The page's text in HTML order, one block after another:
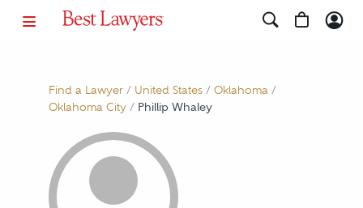
Find a Lawyer/ United States/ Oklahoma/
Oklahoma City/ Phillip Whaley